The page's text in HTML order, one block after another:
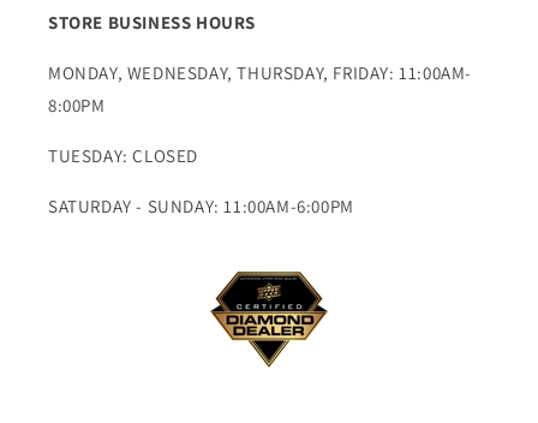
STORE BUSINESS HOURS
MONDAY, WEDNESDAY, THURSDAY, FRIDAY: 11:00AM-
8:00PM
TUESDAY: CLOSED
SATURDAY - SUNDAY: 11:00AM-6:00PM